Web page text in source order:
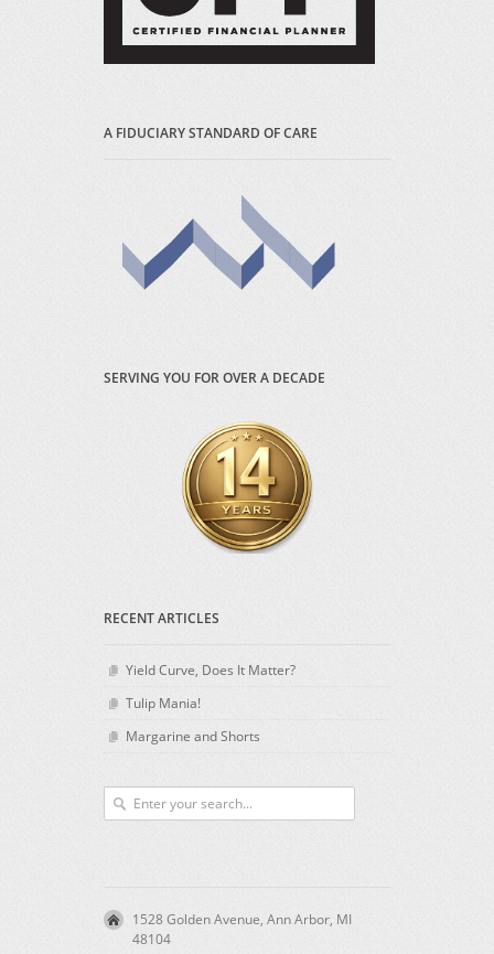
A FIDUCIARY STANDARD OF CARE
SERVING YOU FOR OVER A DECADE
RECENT ARTICLES
Yield Curve, Does It Matter?
Tulip Mania!
Margarine and Shorts
1528 Golden Avenue, Ann Arbor, MI
48104